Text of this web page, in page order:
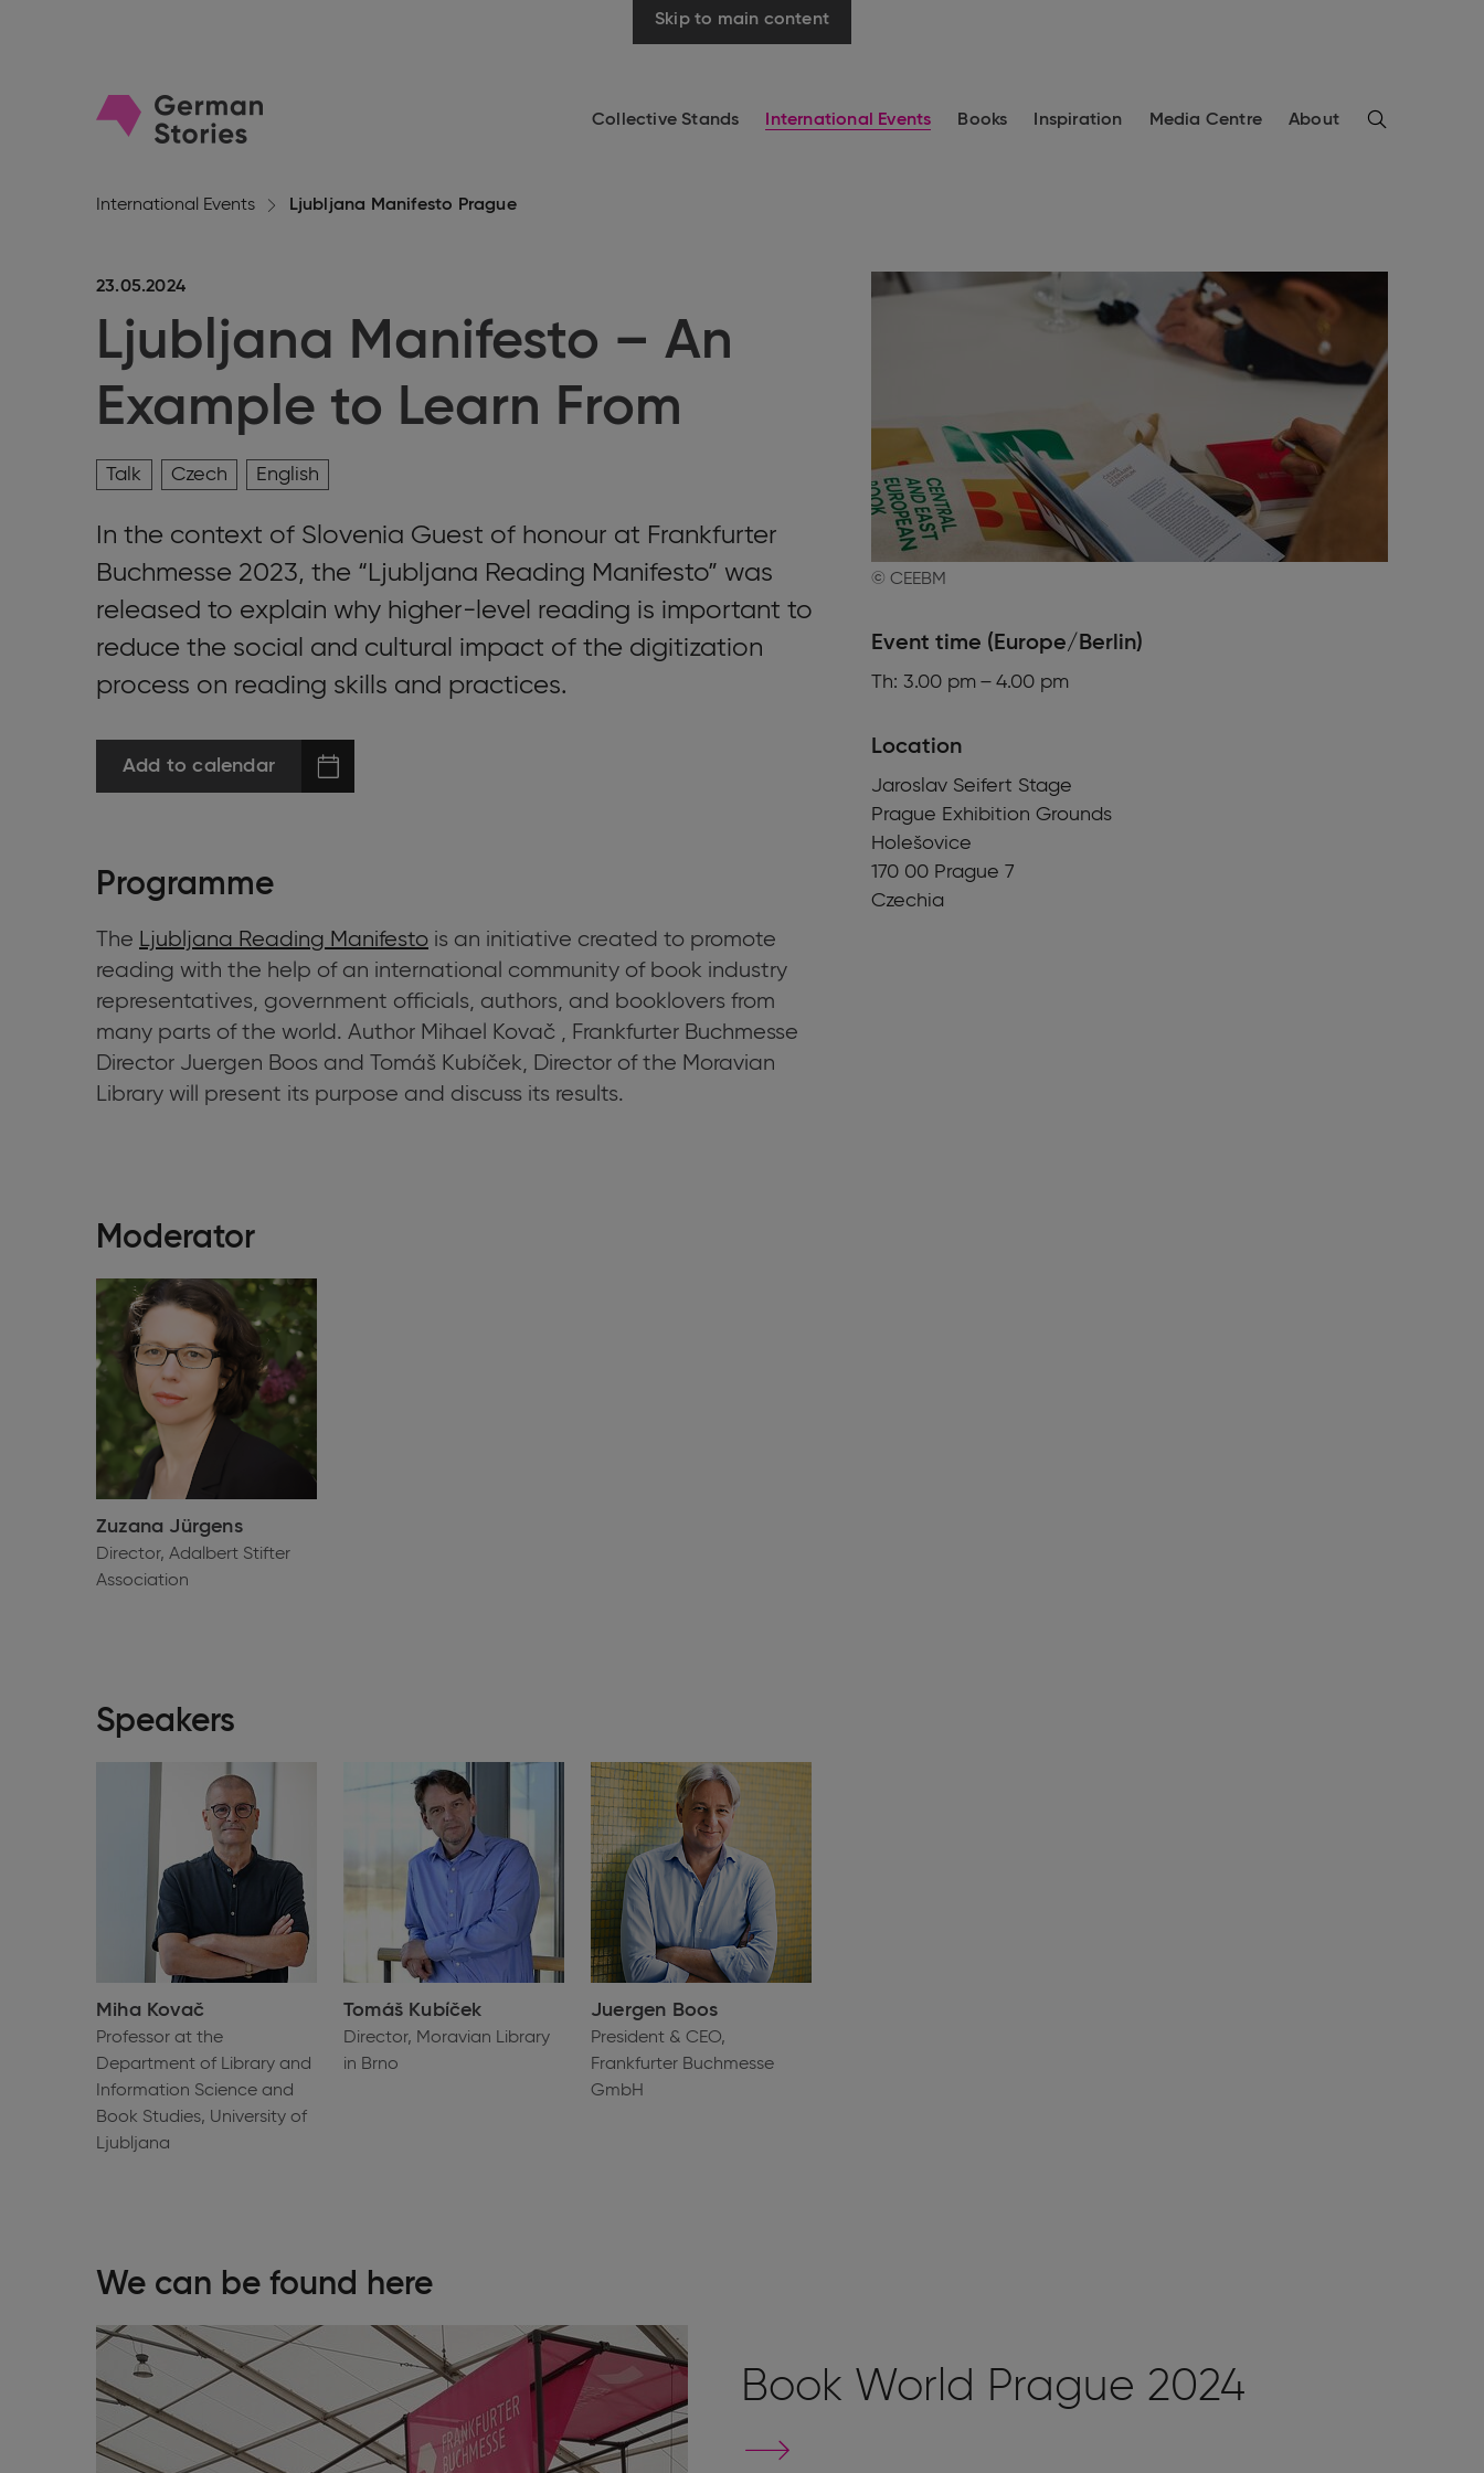
Skip to main content
Go
Collective Stands International Events Books Inspiration Media Centre About Search
International Events Ljubljana Manifesto Prague
23.05.2024
Ljubljana Manifesto – An
Example to Learn From
Talk Czech English
In the context of Slovenia Guest of honour at Frankfurter
Buchmesse 2023, the “Ljubljana Reading Manifesto” was
released to explain why higher-level reading is important to
reduce the social and cultural impact of the digitization
process on reading skills and practices.
Add to calendar
Programme
The Ljubljana Reading Manifesto is an initiative created to promote
reading with the help of an international community of book industry
representatives, government officials, authors, and booklovers from
many parts of the world. Author Mihael Kovač , Frankfurter Buchmesse
Director Juergen Boos and Tomáš Kubíček, Director of the Moravian
Library will present its purpose and discuss its results.
Moderator
Zuzana Jürgens
Director, Adalbert Stifter
Association
Speakers
Miha Kovač
Professor at the
Department of Library and
Information Science and
Book Studies, University of
Ljubljana
Tomáš Kubíček
Director, Moravian Library
in Brno
Juergen Boos
President & CEO,
Frankfurter Buchmesse
GmbH
© CEEBM
Event time (Europe/Berlin)
Th: 3.00 pm – 4.00 pm
Location
Jaroslav Seifert Stage
Prague Exhibition Grounds
Holešovice
170 00 Prague 7
Czechia
We can be found here
Book World Prague 2024